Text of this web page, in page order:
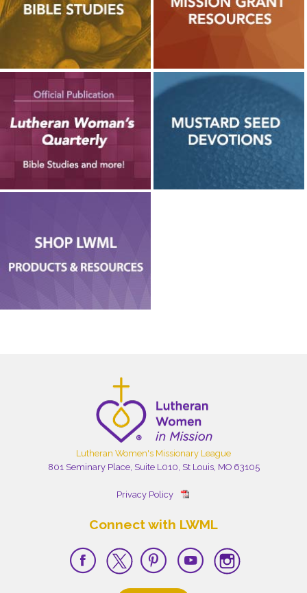
Lutheran Women's Missionary League
801 Seminary Place, Suite L010, St Louis, MO 63105
Privacy Policy
Connect with LWML